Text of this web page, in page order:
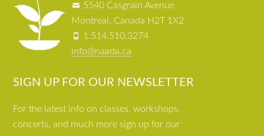
5540 Casgrain Avenue
Montreal, Canada H2T 1X2
1.514.510.3274
info@naada.ca
SIGN UP FOR OUR NEWSLETTER
For the latest info on classes, workshops,
concerts, and much more sign up for our